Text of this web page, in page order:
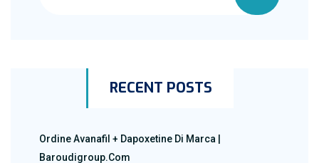
RECENT POSTS
Ordine Avanafil + Dapoxetine Di Marca |
Baroudigroup.com